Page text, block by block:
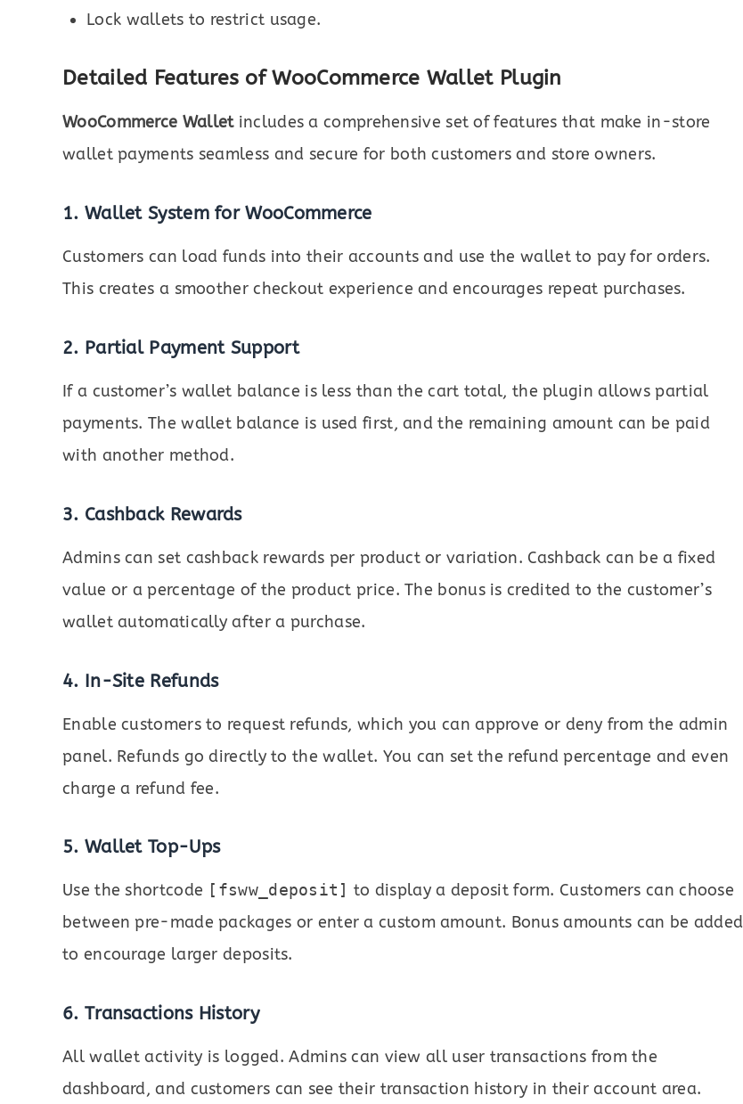
Lock wallets to restrict usage.
Detailed Features of WooCommerce Wallet Plugin
WooCommerce Walletincludes a comprehensive set of features that make in-store
wallet payments seamless and secure for both customers and store owners.
1. Wallet System for WooCommerce
Customers can load funds into their accounts and use the wallet to pay for orders.
This creates a smoother checkout experience and encourages repeat purchases.
2. Partial Payment Support
If a customer’s wallet balance is less than the cart total, the plugin allows partial
payments. The wallet balance is used first, and the remaining amount can be paid
with another method.
3. Cashback Rewards
Admins can set cashback rewards per product or variation. Cashback can be a fixed
value or a percentage of the product price. The bonus is credited to the customer’s
wallet automatically after a purchase.
4. In-Site Refunds
Enable customers to request refunds, which you can approve or deny from the admin
panel. Refunds go directly to the wallet. You can set the refund percentage and even
charge a refund fee.
5. Wallet Top-Ups
Use the shortcode [fsww_deposit] to display a deposit form. Customers can choose
between pre-made packages or enter a custom amount. Bonus amounts can be added
to encourage larger deposits.
6. Transactions History
All wallet activity is logged. Admins can view all user transactions from the
dashboard, and customers can see their transaction history in their account area.